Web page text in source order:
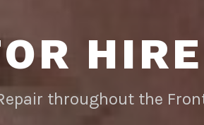
HIRE
throughout the